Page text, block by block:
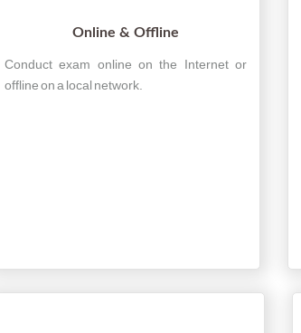
Online & Offline
Conduct exam online on the Internet or
offline on a local network.